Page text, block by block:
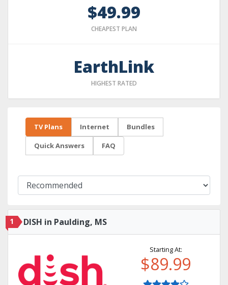
$49.99
CHEAPEST PLAN
EarthLink
HIGHEST RATED
TV Plans Internet Bundles
Quick Answers FAQ
1 DISH in Paulding, MS
Starting At:
$89.99